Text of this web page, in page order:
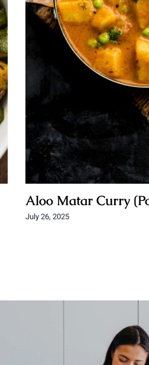
Aloo Matar Curry
July 26, 2025